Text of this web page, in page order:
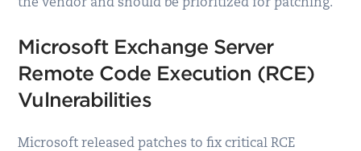
the vendor and should be prioritized for patching.
Microsoft Exchange Server
Remote Code Execution (RCE)
Vulnerabilities
Microsoft released patches to fix critical RCE